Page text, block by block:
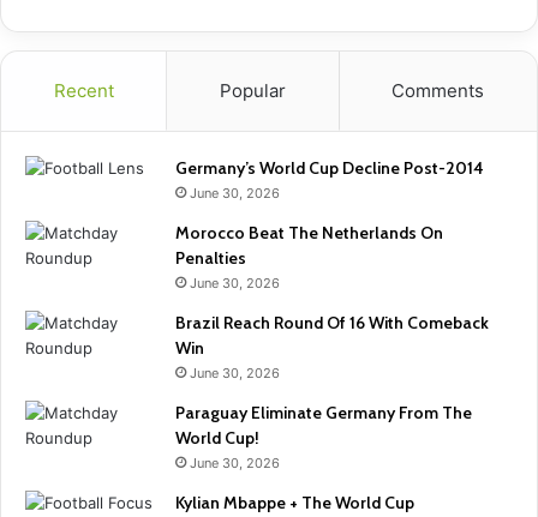
Recent Popular Comments
Germany’s World Cup Decline Post-2014
June 30, 2026
Morocco Beat The Netherlands On
Penalties
June 30, 2026
Brazil Reach Round Of 16 With Comeback
Win
June 30, 2026
Paraguay Eliminate Germany From The
World Cup!
June 30, 2026
Kylian Mbappe + The World Cup